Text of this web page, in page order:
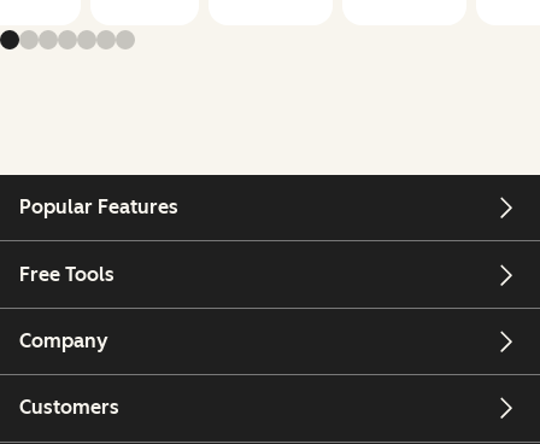
Popular Features
Free Tools
Company
Customers